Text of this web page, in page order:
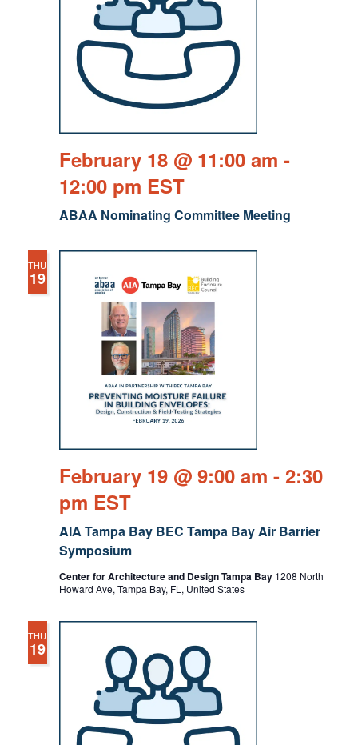
ABAA Nominating Committee Meeting
February 18 @ 11:00 am -
12:00 pm EST
THU
19
AIA Tampa Bay BEC Tampa Bay Air Barrier
Symposium
February 19 @ 9:00 am - 2:30
pm EST
Center for Architecture and Design Tampa Bay 1208 North
Howard Ave, Tampa Bay, FL, United States
THU
19